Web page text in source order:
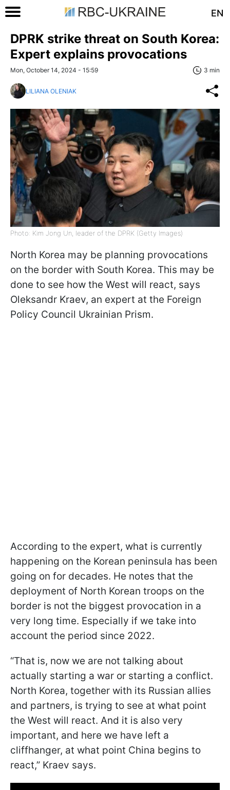
EN
DPRK strike threat on South Korea:
Expert explains provocations
Mon, October 14, 2024 - 15:59 3 min
LILIANA OLENIAK
Photo: Kim Jong Un, leader of the DPRK (Getty Images)
North Korea may be planning provocations
on the border with South Korea. This may be
done to see how the West will react, says
Oleksandr Kraev, an expert at the Foreign
Policy Council Ukrainian Prism.
According to the expert, what is currently
happening on the Korean peninsula has been
going on for decades. He notes that the
deployment of North Korean troops on the
border is not the biggest provocation in a
very long time. Especially if we take into
account the period since 2022.
“That is, now we are not talking about
actually starting a war or starting a conflict.
North Korea, together with its Russian allies
and partners, is trying to see at what point
the West will react. And it is also very
important, and here we have left a
cliffhanger, at what point China begins to
react,” Kraev says.